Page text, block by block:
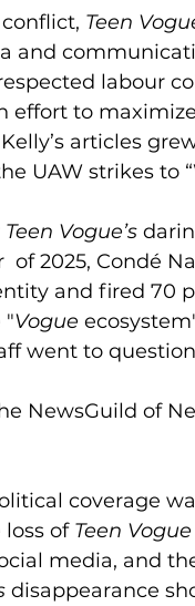
Teen
and
labour
effort to
Kelly’s articles
UAW strikes to
Teen Vogue’s
of 2025, Condé
and fired 70
"Vogue
went to
NewsGuild of
coverage
of Teen Vogue
media, and
disappearance